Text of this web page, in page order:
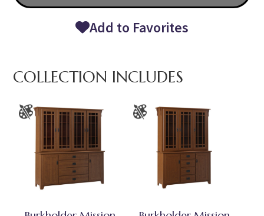
Add to Favorites
COLLECTION INCLUDES